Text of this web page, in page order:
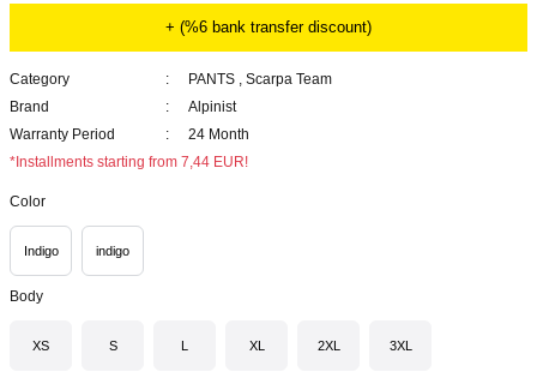
+ (%6 bank transfer discount)
Category PANTS , Scarpa Team
Brand
Alpinist
Warranty Period
24 Month
*Installments starting from 7,44 EUR!
Color
Indigo indigo
Body
XS S L XL 2XL 3XL